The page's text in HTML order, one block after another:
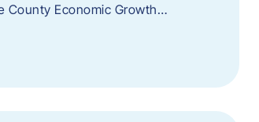
County Economic Growth…